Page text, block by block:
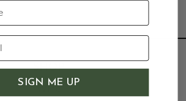
SHOP
Wine
SIGN ME UP